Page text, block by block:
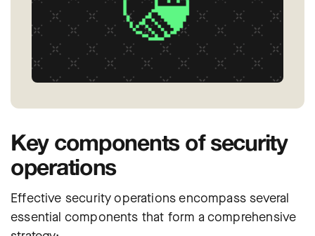
Key components of security
operations
Effective security operations encompass several
essential components that form a comprehensive